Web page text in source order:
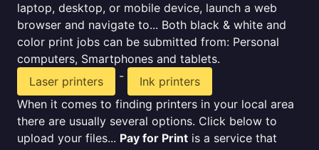
laptop, desktop, or mobile device, launch a web
browser and navigate to... Both black & white and
color print jobs can be submitted from: Personal
computers, Smartphones and tablets.
Laser printers
-
Ink printers
When it comes to finding printers in your local area
there are usually several options. Click below to
upload your files... Pay for Print is a service that